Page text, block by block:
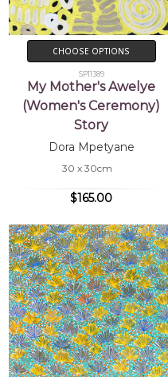
CHOOSE OPTIONS
SP11389
My Mother's Awelye
(Women's Ceremony)
Story
Dora Mpetyane
30 x 30cm
$165.00